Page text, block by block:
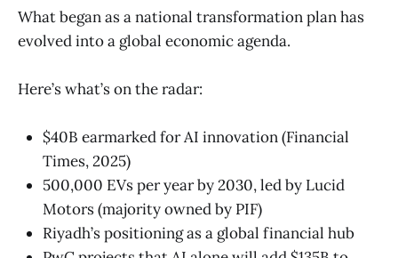
What began as a national transformation plan has
evolved into a global economic agenda.
Here’s what’s on the radar:
$40B earmarked for AI innovation (Financial
Times, 2025)
500,000 EVs per year by 2030, led by Lucid
Motors (majority owned by PIF)
Riyadh’s positioning as a global financial hub